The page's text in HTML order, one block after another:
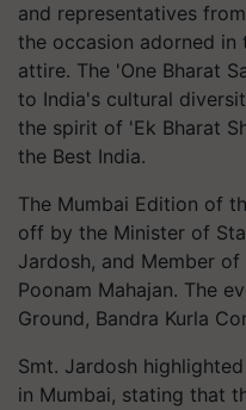
and representatives
the occasion adorned
attire. The 'One Bharat
to India's cultural
the spirit of 'Ek Bharat
the Best India.
The Mumbai Edition of
off by the Minister of
Jardosh, and Member
Poonam Mahajan. The
Ground, Bandra Kurla
Smt. Jardosh
in Mumbai, stating that